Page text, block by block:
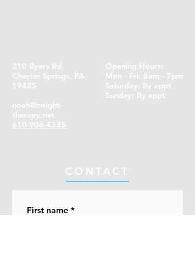
210 Byers Rd.
Chester Springs, PA
19425
noah@insight-
therapy.net
610-906-4335
Opening Hours:
Mon - Fri: 8am - 7pm
​​Saturday: By appt ​
Sunday: By appt
CONTACT
First name *